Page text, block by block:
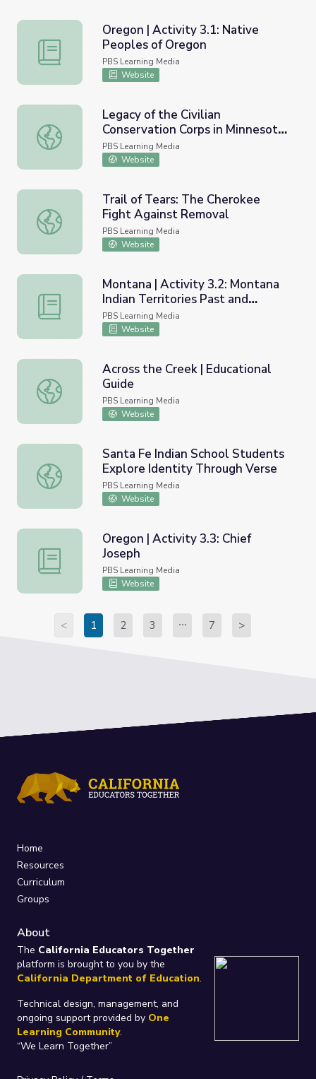
Oregon | Activity 3.1: Native Peoples of Oregon
Oregon | Activity 3.1: Native
Peoples of Oregon
PBS Learning Media
Website
Legacy of the Civilian Conservation Corps in Minnesota |
Legacy of the Civilian
Conservation Corps in Minnesota |
Indian Division
PBS Learning Media
Website
Trail of Tears: The Cherokee Fight Against Removal
Trail of Tears: The Cherokee
Fight Against Removal
PBS Learning Media
Website
Montana | Activity 3.2: Montana Indian Territories Past
Montana | Activity 3.2: Montana
Indian Territories Past and
Present
PBS Learning Media
Website
Across the Creek | Educational Guide
Across the Creek | Educational
Guide
PBS Learning Media
Website
Santa Fe Indian School Students Explore Identity
Santa Fe Indian School Students
Explore Identity Through Verse
PBS Learning Media
Website
Oregon | Activity 3.3: Chief Joseph
Oregon | Activity 3.3: Chief
Joseph
PBS Learning Media
Website
< 1 2 3 7 >
Home
Resources
Curriculum
Groups
About
The California Educators Together
platform is brought to you by the
California Department of Education.
Technical design, management, and
ongoing support provided by One
Learning Community.
“We Learn Together”